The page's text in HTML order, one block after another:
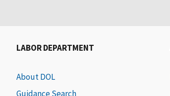
LABOR DEPARTMENT
About DOL
Guidance Search